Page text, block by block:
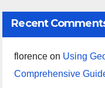
Recent
florence on Using
Comprehensive